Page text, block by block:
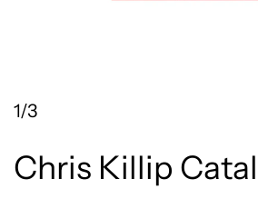
1/3
Chris Killip